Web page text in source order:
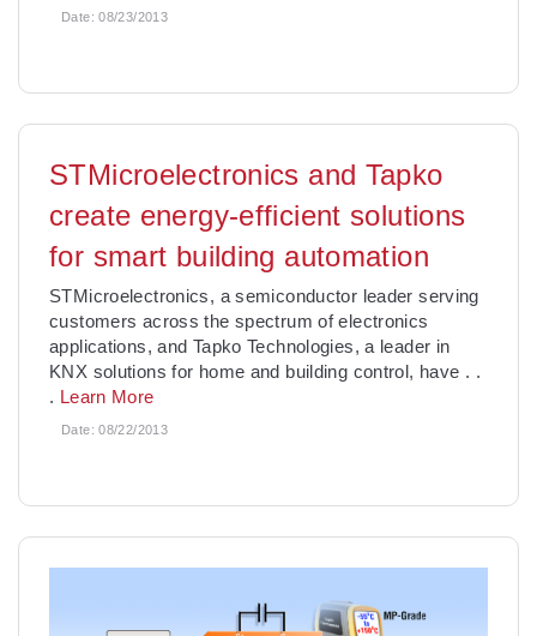
Date:08/23/2013
STMicroelectronics and Tapko
create energy-efficient solutions
for smart building automation
STMicroelectronics, a semiconductor leader serving
customers across the spectrum of electronics
applications, and Tapko Technologies, a leader in
KNX solutions for home and building control, have . .
. Learn More
Date:08/22/2013